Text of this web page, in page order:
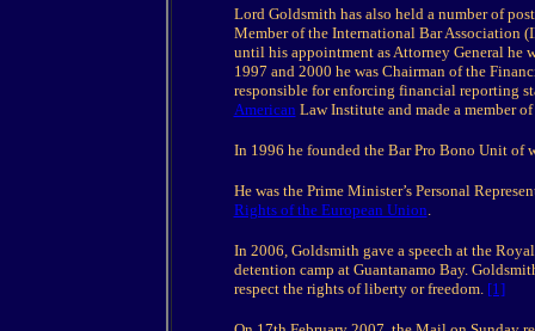
Lord Goldsmith has also held a number of
Member of the International Bar Association
until his appointment as Attorney General he
1997 and 2000 he was Chairman of the
responsible for enforcing financial reporting
American Law Institute and made a member of
In 1996 he founded the Bar Pro Bono Unit of
He was the Prime Minister’s Personal
Rights of the European Union.
In 2006, Goldsmith gave a speech at the
detention camp at Guantanamo Bay.
respect the rights of liberty or freedom. [1]